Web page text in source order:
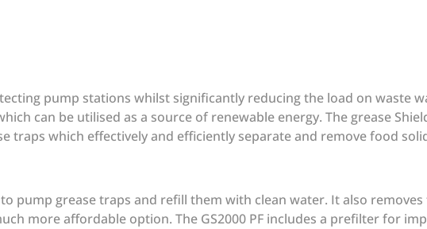
pump stations whilst significantly reducing the load on waste
can be utilised as a source of renewable energy. The grease
which effectively and efficiently separate and remove food
pump grease traps and refill them with clean water. It also
more affordable option. The GS2000 PF includes a prefilter for